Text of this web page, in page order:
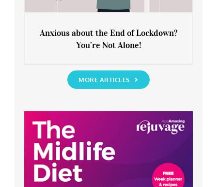
You’re Not Alone!
Anxious about the End of Lockdown?
You’re Not Alone!
MORE ARTICLES